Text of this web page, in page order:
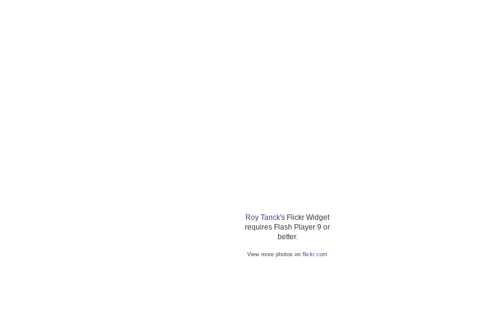
Roy Tanck's Flickr Widget
requires Flash Player 9 or
better.
View more photos on flickr.com